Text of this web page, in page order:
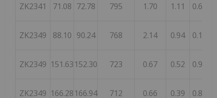
ZK2341 71.08 72.78 795 1.70 1.11 0.65
ZK2349 88.10 90.24 768 2.14 0.94 0.18
ZK2349 151.63152.30 723 0.67 0.52 0.90
ZK2349 166.28166.94 712 0.66 0.39 0.85